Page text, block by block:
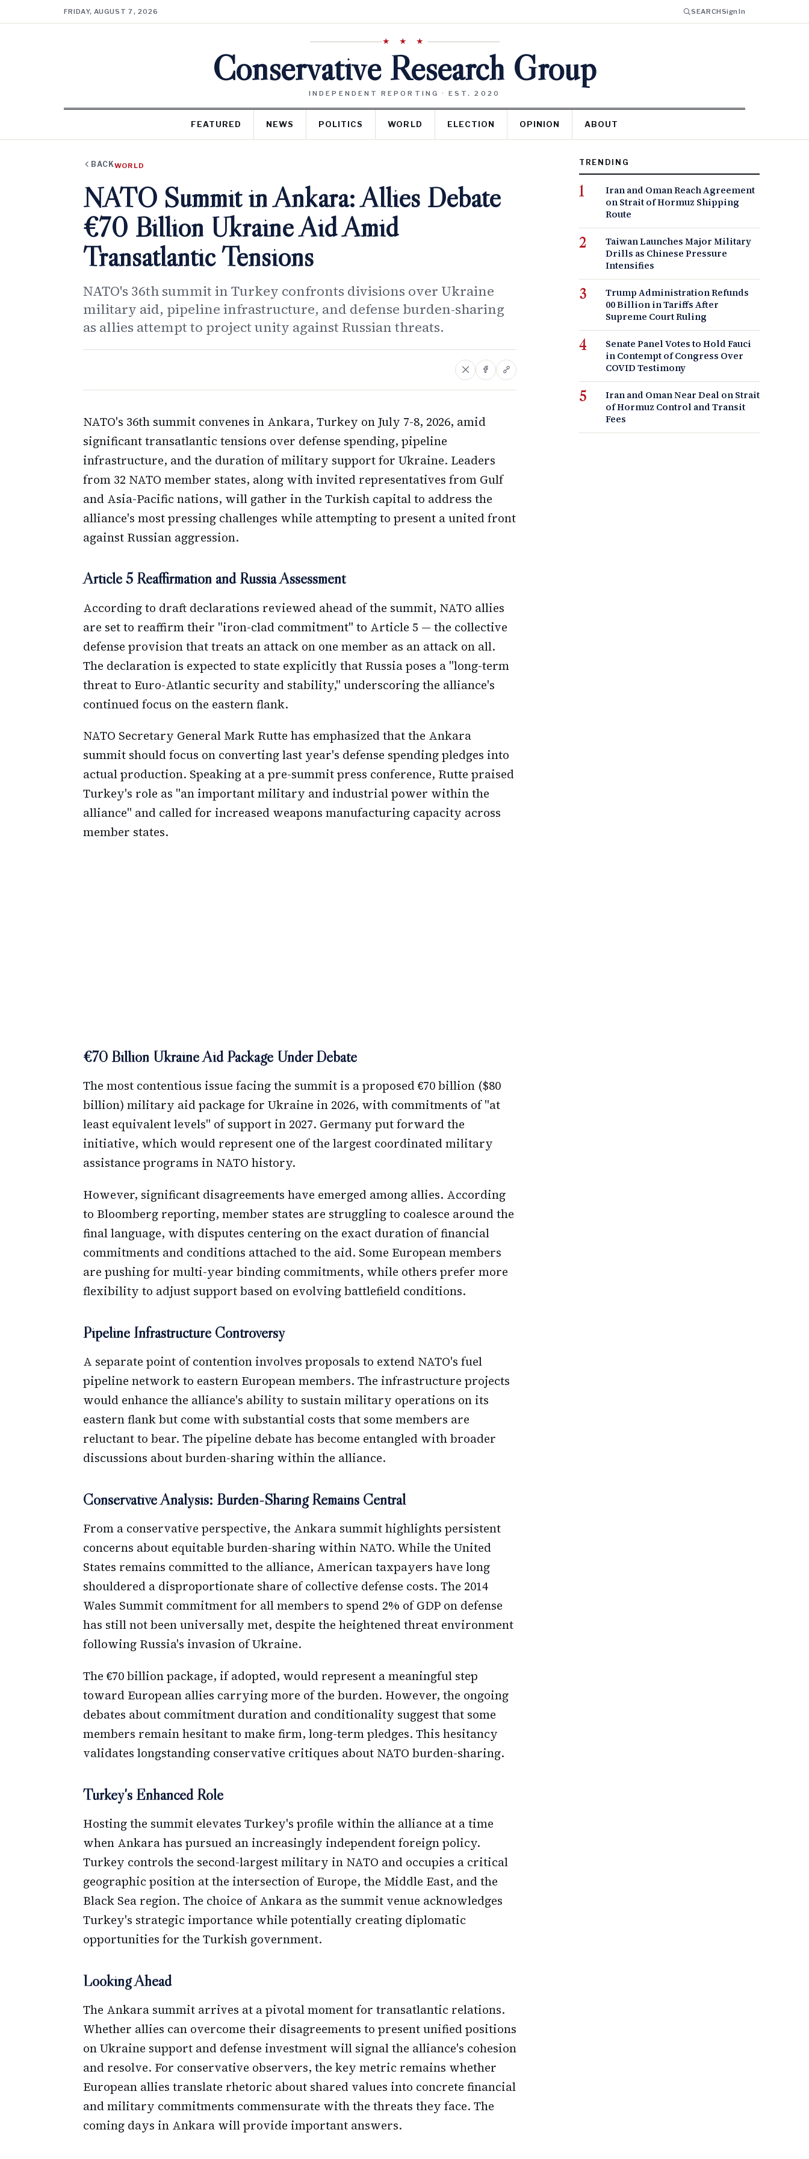
FRIDAY, AUGUST 7, 2026 SEARCHSign In
★ ★ ★
Conservative Research Group
INDEPENDENT REPORTING · EST. 2020
FEATURED NEWS POLITICS WORLD ELECTION OPINION ABOUT
BACKWORLD
NATO Summit in Ankara: Allies Debate
€70 Billion Ukraine Aid Amid
Transatlantic Tensions
NATO's 36th summit in Turkey confronts divisions over Ukraine
military aid, pipeline infrastructure, and defense burden-sharing
as allies attempt to project unity against Russian threats.
NATO's 36th summit convenes in Ankara, Turkey on July 7-8, 2026, amid
significant transatlantic tensions over defense spending, pipeline
infrastructure, and the duration of military support for Ukraine. Leaders
from 32 NATO member states, along with invited representatives from Gulf
and Asia-Pacific nations, will gather in the Turkish capital to address the
alliance's most pressing challenges while attempting to present a united front
against Russian aggression.
Article 5 Reaffirmation and Russia Assessment
According to draft declarations reviewed ahead of the summit, NATO allies
are set to reaffirm their "iron-clad commitment" to Article 5 — the collective
defense provision that treats an attack on one member as an attack on all.
The declaration is expected to state explicitly that Russia poses a "long-term
threat to Euro-Atlantic security and stability," underscoring the alliance's
continued focus on the eastern flank.
NATO Secretary General Mark Rutte has emphasized that the Ankara
summit should focus on converting last year's defense spending pledges into
actual production. Speaking at a pre-summit press conference, Rutte praised
Turkey's role as "an important military and industrial power within the
alliance" and called for increased weapons manufacturing capacity across
member states.
€70 Billion Ukraine Aid Package Under Debate
The most contentious issue facing the summit is a proposed €70 billion ($80
billion) military aid package for Ukraine in 2026, with commitments of "at
least equivalent levels" of support in 2027. Germany put forward the
initiative, which would represent one of the largest coordinated military
assistance programs in NATO history.
However, significant disagreements have emerged among allies. According
to Bloomberg reporting, member states are struggling to coalesce around the
final language, with disputes centering on the exact duration of financial
commitments and conditions attached to the aid. Some European members
are pushing for multi-year binding commitments, while others prefer more
flexibility to adjust support based on evolving battlefield conditions.
Pipeline Infrastructure Controversy
A separate point of contention involves proposals to extend NATO's fuel
pipeline network to eastern European members. The infrastructure projects
would enhance the alliance's ability to sustain military operations on its
eastern flank but come with substantial costs that some members are
reluctant to bear. The pipeline debate has become entangled with broader
discussions about burden-sharing within the alliance.
Conservative Analysis: Burden-Sharing Remains Central
From a conservative perspective, the Ankara summit highlights persistent
concerns about equitable burden-sharing within NATO. While the United
States remains committed to the alliance, American taxpayers have long
shouldered a disproportionate share of collective defense costs. The 2014
Wales Summit commitment for all members to spend 2% of GDP on defense
has still not been universally met, despite the heightened threat environment
following Russia's invasion of Ukraine.
The €70 billion package, if adopted, would represent a meaningful step
toward European allies carrying more of the burden. However, the ongoing
debates about commitment duration and conditionality suggest that some
members remain hesitant to make firm, long-term pledges. This hesitancy
validates longstanding conservative critiques about NATO burden-sharing.
Turkey's Enhanced Role
Hosting the summit elevates Turkey's profile within the alliance at a time
when Ankara has pursued an increasingly independent foreign policy.
Turkey controls the second-largest military in NATO and occupies a critical
geographic position at the intersection of Europe, the Middle East, and the
Black Sea region. The choice of Ankara as the summit venue acknowledges
Turkey's strategic importance while potentially creating diplomatic
opportunities for the Turkish government.
Looking Ahead
The Ankara summit arrives at a pivotal moment for transatlantic relations.
Whether allies can overcome their disagreements to present unified positions
on Ukraine support and defense investment will signal the alliance's cohesion
and resolve. For conservative observers, the key metric remains whether
European allies translate rhetoric about shared values into concrete financial
and military commitments commensurate with the threats they face. The
coming days in Ankara will provide important answers.
TRENDING
Iran and Oman Reach Agreement
on Strait of Hormuz Shipping
Route
Taiwan Launches Major Military
Drills as Chinese Pressure
Intensifies
Trump Administration Refunds
00 Billion in Tariffs After
Supreme Court Ruling
Senate Panel Votes to Hold Fauci
in Contempt of Congress Over
COVID Testimony
Iran and Oman Near Deal on Strait
of Hormuz Control and Transit
Fees